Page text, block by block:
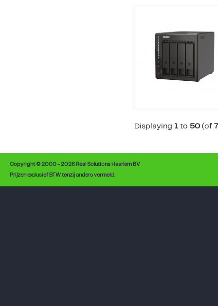
Displaying 1 to 50 (of
Copyright © 2000 - 2026 Real Solutions Haarlem BV
Prijzen exclusief BTW tenzij anders vermeld.